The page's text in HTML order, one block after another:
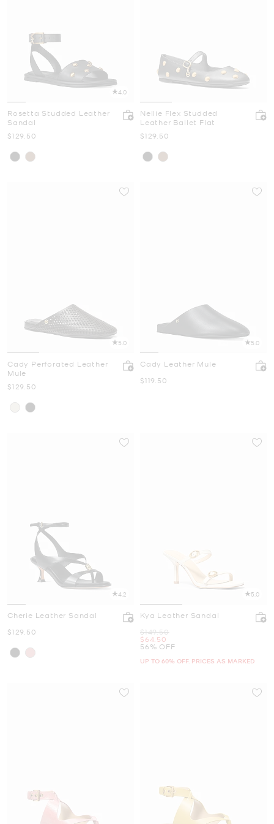
4.0
Rosetta Studded Leather
Sandal
Now
$129.50
Nellie Flex Studded
Leather Ballet Flat
Now
$129.50
5.0
Cady Perforated Leather
Mule
Now
$129.50
5.0
Cady Leather Mule
Now
$119.50
4.2
Cherie Leather Sandal
Now
$129.50
5.0
Kya Leather Sandal
Was
$149.50
Now
$64.50
56% OFF
UP TO 60% OFF. PRICES AS MARKED